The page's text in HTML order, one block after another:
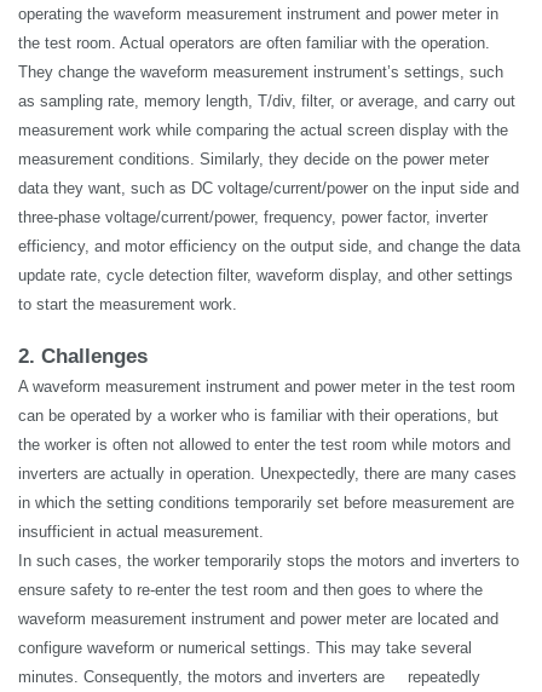
operating the waveform measurement instrument and power meter in
the test room. Actual operators are often familiar with the operation.
They change the waveform measurement instrument’s settings, such
as sampling rate, memory length, T/div, filter, or average, and carry out
measurement work while comparing the actual screen display with the
measurement conditions. Similarly, they decide on the power meter
data they want, such as DC voltage/current/power on the input side and
three-phase voltage/current/power, frequency, power factor, inverter
efficiency, and motor efficiency on the output side, and change the data
update rate, cycle detection filter, waveform display, and other settings
to start the measurement work.
2. Challenges
A waveform measurement instrument and power meter in the test room
can be operated by a worker who is familiar with their operations, but
the worker is often not allowed to enter the test room while motors and
inverters are actually in operation. Unexpectedly, there are many cases
in which the setting conditions temporarily set before measurement are
insufficient in actual measurement.
In such cases, the worker temporarily stops the motors and inverters to
ensure safety to re-enter the test room and then goes to where the
waveform measurement instrument and power meter are located and
configure waveform or numerical settings. This may take several
minutes. Consequently, the motors and inverters are
repeatedly